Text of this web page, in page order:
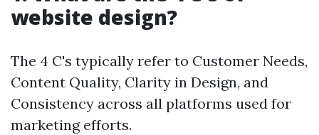
website design?
The 4 C's typically refer to Customer Needs,
Content Quality, Clarity in Design, and
Consistency across all platforms used for
marketing efforts.